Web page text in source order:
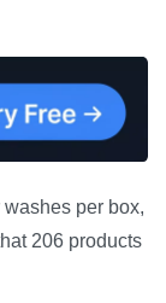
per box,
206 products